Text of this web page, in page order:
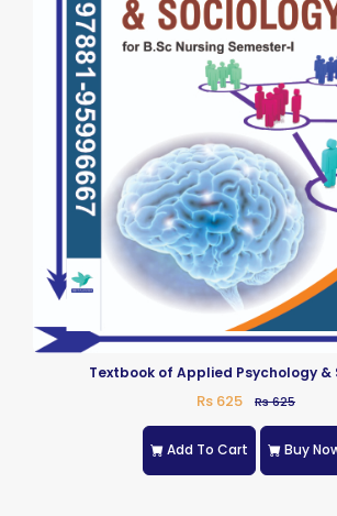
Textbook of Applied Psychology &
Rs 625 Rs 625
Add To Cart Buy